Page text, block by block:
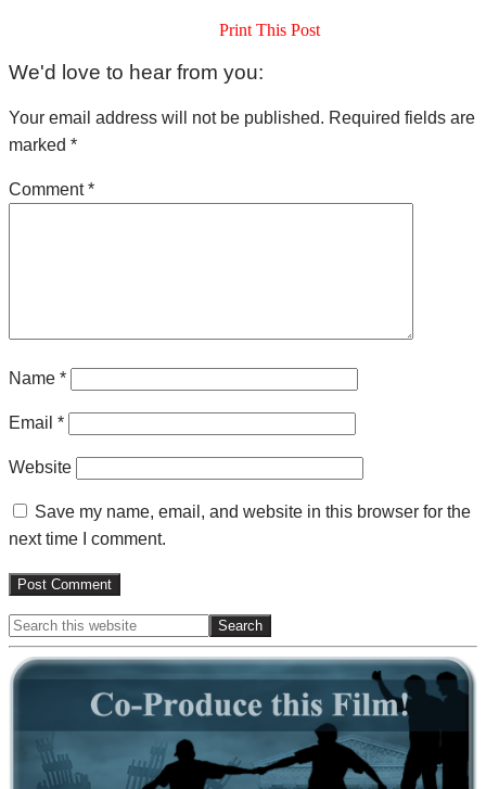
Print This Post
Reader
We'd love to hear from you:
Your email address will not be published. Required fields are
marked *
Comment*
Name *
Email *
Website
Save my name, email, and website in this browser for the
next time I comment.
Primary
Sidebar
Search
this
website